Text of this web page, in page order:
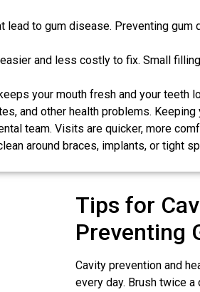
lead to gum disease. Preventing
and less costly to fix. Small
your mouth fresh and your teeth
and other health problems.
team. Visits are quicker, more
around braces, implants, or tight
Tips for
Preventing
Cavity prevention and
every day. Brush twice